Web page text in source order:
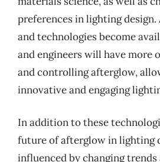
preferences in lighting design.
and technologies become
and engineers will have more
and controlling afterglow,
innovative and engaging
In addition to these
future of afterglow in lighting
influenced by changing